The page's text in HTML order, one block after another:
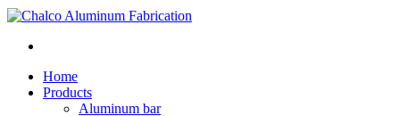
Home
Products
Aluminum bar